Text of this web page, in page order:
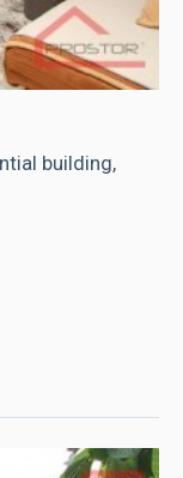
building,